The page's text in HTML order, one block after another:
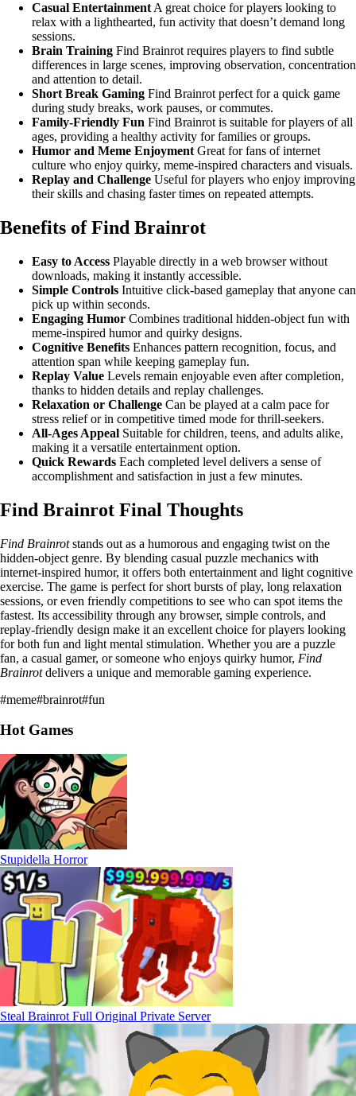
Casual Entertainment A great choice for players looking to
relax with a lighthearted, fun activity that doesn’t demand long
sessions.
Brain Training Find Brainrot requires players to find subtle
differences in large scenes, improving observation, concentration
and attention to detail.
Short Break Gaming Find Brainrot perfect for a quick game
during study breaks, work pauses, or commutes.
Family-Friendly Fun Find Brainrot is suitable for players of all
ages, providing a healthy activity for families or groups.
Humor and Meme Enjoyment Great for fans of internet
culture who enjoy quirky, meme-inspired characters and visuals.
Replay and Challenge Useful for players who enjoy improving
their skills and chasing faster times on repeated attempts.
Benefits of Find Brainrot
Easy to Access Playable directly in a web browser without
downloads, making it instantly accessible.
Simple Controls Intuitive click-based gameplay that anyone can
pick up within seconds.
Engaging Humor Combines traditional hidden-object fun with
meme-inspired humor and quirky designs.
Cognitive Benefits Enhances pattern recognition, focus, and
attention span while keeping gameplay fun.
Replay Value Levels remain enjoyable even after completion,
thanks to hidden details and replay challenges.
Relaxation or Challenge Can be played at a calm pace for
stress relief or in competitive timed mode for thrill-seekers.
All-Ages Appeal Suitable for children, teens, and adults alike,
making it a versatile entertainment option.
Quick Rewards Each completed level delivers a sense of
accomplishment and satisfaction in just a few minutes.
Find Brainrot Final Thoughts
Find Brainrotstands out as a humorous and engaging twist on the
hidden-object genre. By blending casual puzzle mechanics with
internet-inspired humor, it offers both entertainment and light cognitive
exercise. The game is perfect for short bursts of play, long relaxation
sessions, or even friendly competitions to see who can spot items the
fastest. Its accessibility through any browser, simple controls, and
replay-friendly design make it an excellent choice for players looking
for both fun and light mental stimulation. Whether you are a puzzle
fan, a casual gamer, or someone who enjoys quirky humor, Find
Brainrotdelivers a unique and memorable gaming experience.
#meme#brainrot#fun
Hot Games
Stupidella Horror
Steal Brainrot Full Original Private Server